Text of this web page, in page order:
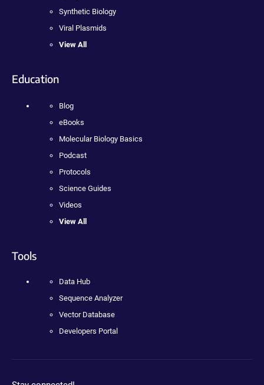
Synthetic Biology
Viral Plasmids
View All
Education
Blog
eBooks
Molecular Biology Basics
Podcast
Protocols
Science Guides
Videos
View All
Tools
Data Hub
Sequence Analyzer
Vector Database
Developers Portal